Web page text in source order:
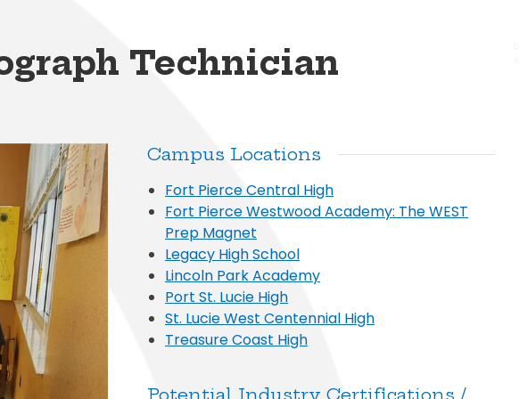
School Lunch Menu
Student Code Of Conduct
Elementary
Windmill Point Elementary
Risk Management
Technician
Campus Locations
Fort Pierce Central High
Fort Pierce Westwood Academy: The WEST
Prep Magnet
Legacy High School
Lincoln Park Academy
Port St. Lucie High
St. Lucie West Centennial High
Treasure Coast High
Potential Industry Certifications /